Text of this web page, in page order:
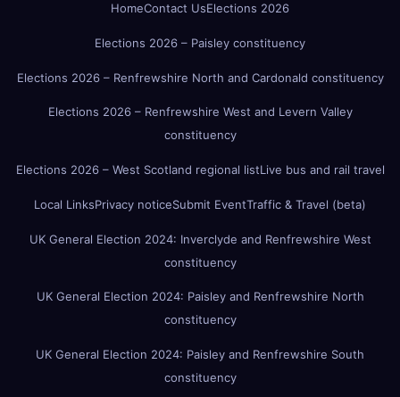
HomeContact UsElections 2026
Elections 2026 – Paisley constituency
Elections 2026 – Renfrewshire North and Cardonald constituency
Elections 2026 – Renfrewshire West and Levern Valley
constituency
Elections 2026 – West Scotland regional listLive bus and rail travel
Local LinksPrivacy noticeSubmit EventTraffic & Travel (beta)
UK General Election 2024: Inverclyde and Renfrewshire West
constituency
UK General Election 2024: Paisley and Renfrewshire North
constituency
UK General Election 2024: Paisley and Renfrewshire South
constituency